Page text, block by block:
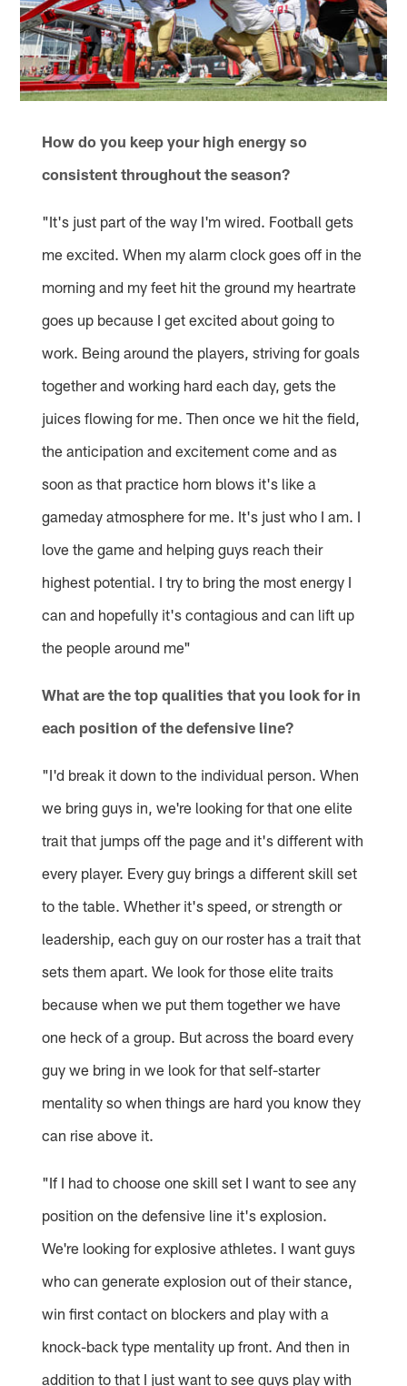
How do you keep your high energy so
consistent throughout the season?
"It's just part of the way I'm wired. Football gets
me excited. When my alarm clock goes off in the
morning and my feet hit the ground my heartrate
goes up because I get excited about going to
work. Being around the players, striving for goals
together and working hard each day, gets the
juices flowing for me. Then once we hit the field,
the anticipation and excitement come and as
soon as that practice horn blows it's like a
gameday atmosphere for me. It's just who I am. I
love the game and helping guys reach their
highest potential. I try to bring the most energy I
can and hopefully it's contagious and can lift up
the people around me"
What are the top qualities that you look for in
each position of the defensive line?
"I'd break it down to the individual person. When
we bring guys in, we're looking for that one elite
trait that jumps off the page and it's different with
every player. Every guy brings a different skill set
to the table. Whether it's speed, or strength or
leadership, each guy on our roster has a trait that
sets them apart. We look for those elite traits
because when we put them together we have
one heck of a group. But across the board every
guy we bring in we look for that self-starter
mentality so when things are hard you know they
can rise above it.
"If I had to choose one skill set I want to see any
position on the defensive line it's explosion.
We're looking for explosive athletes. I want guys
who can generate explosion out of their stance,
win first contact on blockers and play with a
knock-back type mentality up front. And then in
addition to that I just want to see guys play with